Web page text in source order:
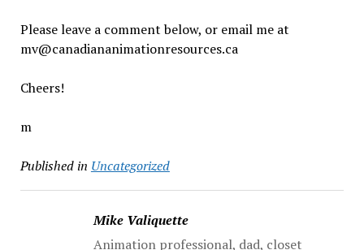
Please leave a comment below, or email me at
mv@canadiananimationresources.ca
Cheers!
m
Published in Uncategorized
Mike Valiquette
Animation professional, dad, closet